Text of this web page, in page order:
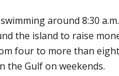
around 8:30
the island to raise
four to more than
the Gulf on weekends.